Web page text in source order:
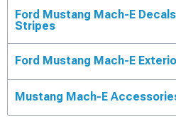
Ford Mustang Mach-E
Stripes
Ford Mustang Mach-E
Mustang Mach-E